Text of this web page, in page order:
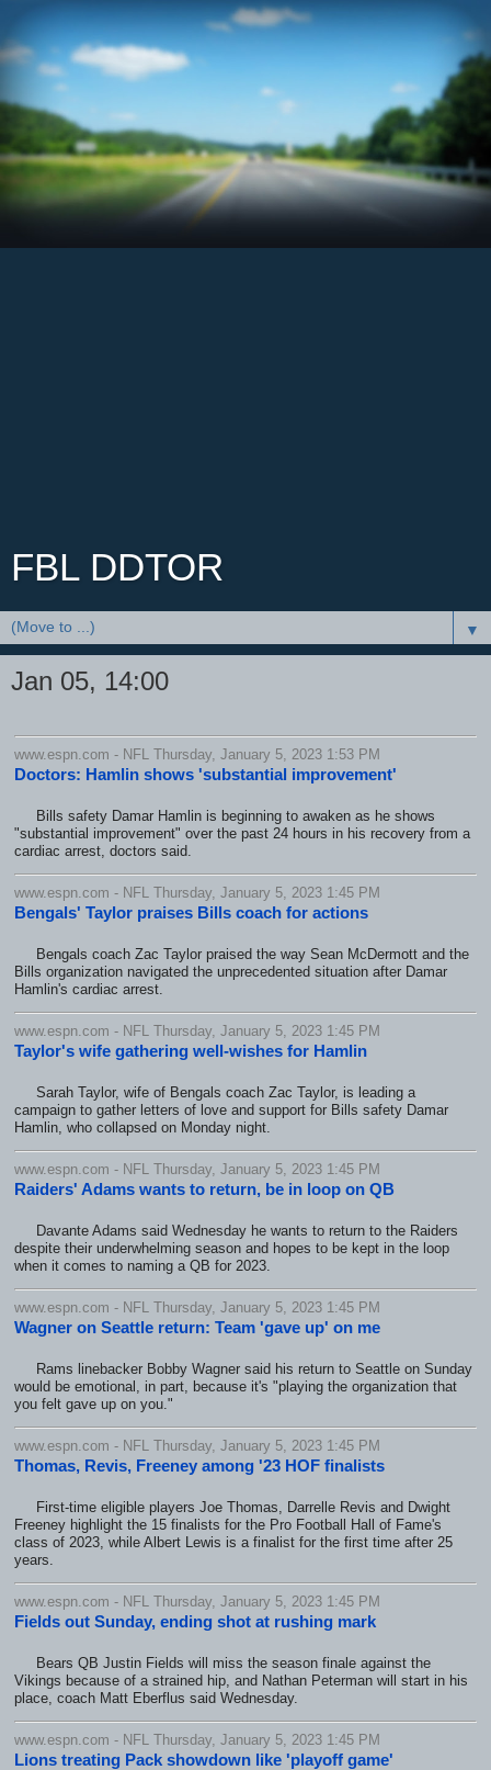
FBL DDTOR
▼
Jan 05, 14:00
www.espn.com - NFL Thursday, January 5, 2023 1:53 PM
Doctors: Hamlin shows 'substantial improvement'
Bills safety Damar Hamlin is beginning to awaken as he shows
"substantial improvement" over the past 24 hours in his recovery from a
cardiac arrest, doctors said.
www.espn.com - NFL Thursday, January 5, 2023 1:45 PM
Bengals' Taylor praises Bills coach for actions
Bengals coach Zac Taylor praised the way Sean McDermott and the
Bills organization navigated the unprecedented situation after Damar
Hamlin's cardiac arrest.
www.espn.com - NFL Thursday, January 5, 2023 1:45 PM
Taylor's wife gathering well-wishes for Hamlin
Sarah Taylor, wife of Bengals coach Zac Taylor, is leading a
campaign to gather letters of love and support for Bills safety Damar
Hamlin, who collapsed on Monday night.
www.espn.com - NFL Thursday, January 5, 2023 1:45 PM
Raiders' Adams wants to return, be in loop on QB
Davante Adams said Wednesday he wants to return to the Raiders
despite their underwhelming season and hopes to be kept in the loop
when it comes to naming a QB for 2023.
www.espn.com - NFL Thursday, January 5, 2023 1:45 PM
Wagner on Seattle return: Team 'gave up' on me
Rams linebacker Bobby Wagner said his return to Seattle on Sunday
would be emotional, in part, because it's "playing the organization that
you felt gave up on you."
www.espn.com - NFL Thursday, January 5, 2023 1:45 PM
Thomas, Revis, Freeney among '23 HOF finalists
First-time eligible players Joe Thomas, Darrelle Revis and Dwight
Freeney highlight the 15 finalists for the Pro Football Hall of Fame's
class of 2023, while Albert Lewis is a finalist for the first time after 25
years.
www.espn.com - NFL Thursday, January 5, 2023 1:45 PM
Fields out Sunday, ending shot at rushing mark
Bears QB Justin Fields will miss the season finale against the
Vikings because of a strained hip, and Nathan Peterman will start in his
place, coach Matt Eberflus said Wednesday.
www.espn.com - NFL Thursday, January 5, 2023 1:45 PM
Lions treating Pack showdown like 'playoff game'